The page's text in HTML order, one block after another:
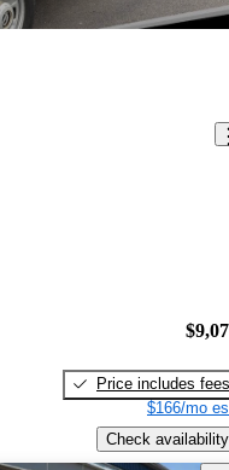
Price includes fees
$166/mo
Check availability